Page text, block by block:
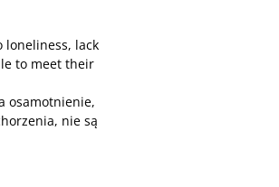
loneliness, lack
to meet their
osamotnienie,
nie są